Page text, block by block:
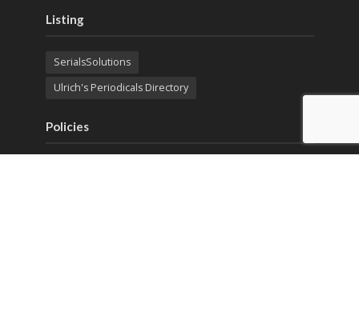
Listing
SerialsSolutions
Ulrich's Periodicals Directory
Policies